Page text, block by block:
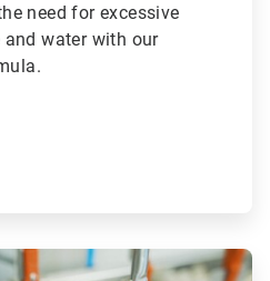
need for excessive
water with our